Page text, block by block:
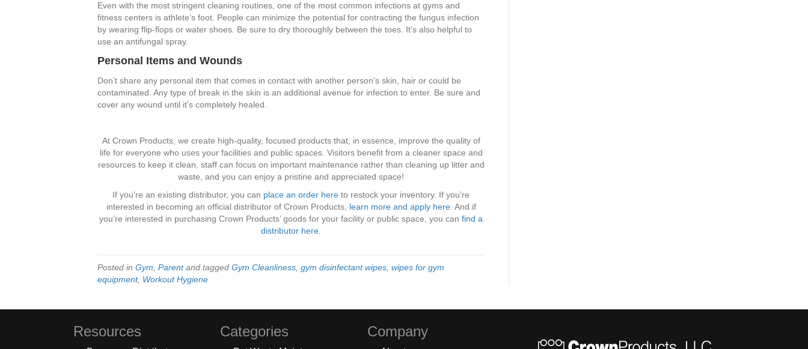
Even with the most stringent cleaning routines, one of the most common infections at gyms and
fitness centers is athlete’s foot. People can minimize the potential for contracting the fungus infection
by wearing flip-flops or water shoes. Be sure to dry thoroughly between the toes. It’s also helpful to
use an antifungal spray.
Personal Items and Wounds
Don’t share any personal item that comes in contact with another person’s skin, hair or could be
contaminated. Any type of break in the skin is an additional avenue for infection to enter. Be sure and
cover any wound until it’s completely healed.
At Crown Products, we create high-quality, focused products that, in essence, improve the quality of
life for everyone who uses your facilities and public spaces. Visitors benefit from a cleaner space and
resources to keep it clean, staff can focus on important maintenance rather than cleaning up litter and
waste, and you can enjoy a pristine and appreciated space!
If you’re an existing distributor, you can place an order here to restock your inventory. If you’re
interested in becoming an official distributor of Crown Products, learn more and apply here. And if
you’re interested in purchasing Crown Products’ goods for your facility or public space, you can find a
distributor here
Posted in Gym Parentand tagged Gym Cleanliness gym disinfectant wipes wipes for gym
equipment, Workout Hygiene
Resources Categories Company